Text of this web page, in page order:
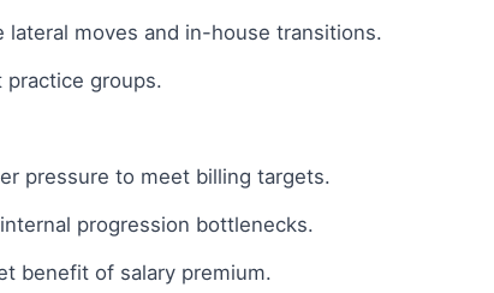
moves and in-house transitions.
practice groups.
pressure to meet billing targets.
progression bottlenecks.
benefit of salary premium.